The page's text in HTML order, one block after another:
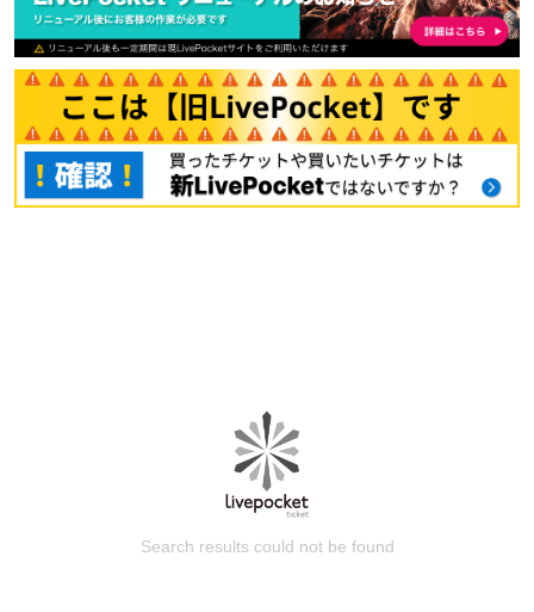
Search results could not be found